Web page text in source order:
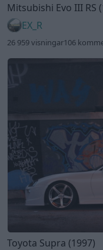
Mitsubishi Evo III RS
EX_R
26 959 visningar106
Toyota Supra (1997)